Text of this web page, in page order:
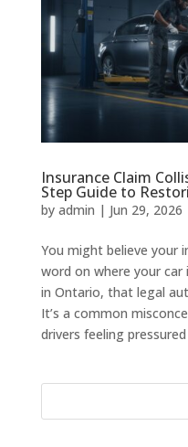
Insurance Claim
Step Guide to
by admin | Jun 29, 2026
You might believe your
word on where your
in Ontario, that legal
It’s a common
drivers feeling